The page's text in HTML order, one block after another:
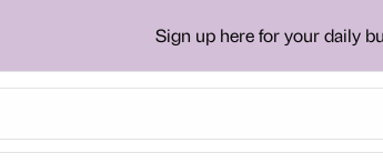
Sign up here for your daily